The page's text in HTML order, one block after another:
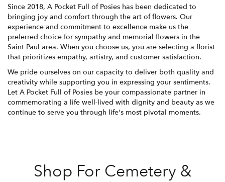
Since 2018, A Pocket Full of Posies has been dedicated to
bringing joy and comfort through the art of flowers. Our
experience and commitment to excellence make us the
preferred choice for sympathy and memorial flowers in the
Saint Paul area. When you choose us, you are selecting a florist
that prioritizes empathy, artistry, and customer satisfaction.
We pride ourselves on our capacity to deliver both quality and
creativity while supporting you in expressing your sentiments.
Let A Pocket Full of Posies be your compassionate partner in
commemorating a life well-lived with dignity and beauty as we
continue to serve you through life's most pivotal moments.
Shop For Cemetery &